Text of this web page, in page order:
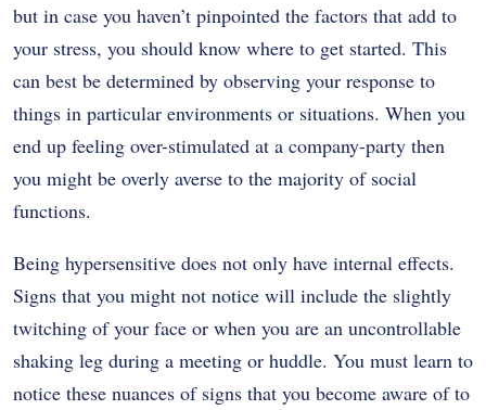
but in case you haven’t pinpointed the factors that add to
your stress, you should know where to get started. This
can best be determined by observing your response to
things in particular environments or situations. When you
end up feeling over-stimulated at a company-party then
you might be overly averse to the majority of social
functions.
Being hypersensitive does not only have internal effects.
Signs that you might not notice will include the slightly
twitching of your face or when you are an uncontrollable
shaking leg during a meeting or huddle. You must learn to
notice these nuances of signs that you become aware of to